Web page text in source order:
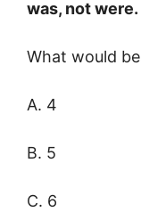
was, not were.
What would
A. 4
B. 5
C. 6